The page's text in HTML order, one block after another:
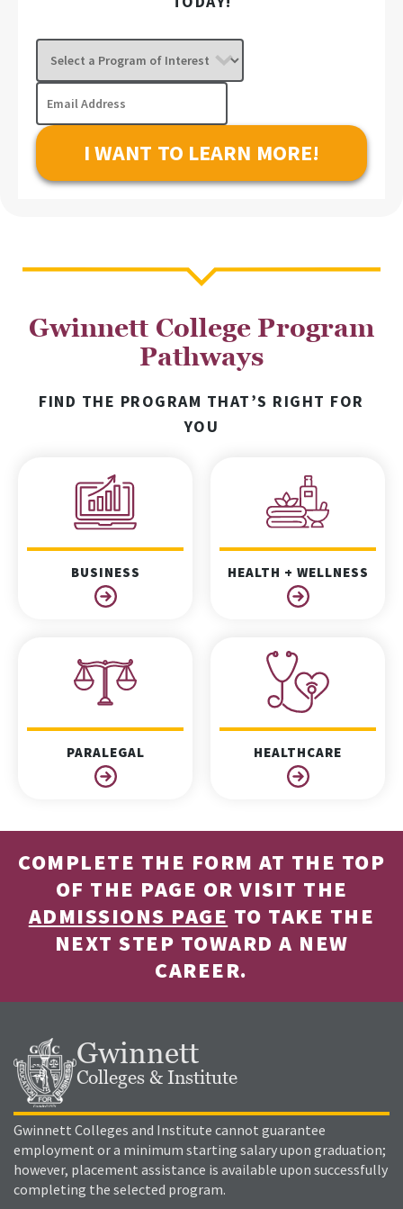
Select
Program
Interest
Email
Address
Gwinnett College Program
Pathways
FIND THE PROGRAM THAT’S RIGHT FOR
YOU
BUSINESS HEALTH + WELLNESS
PARALEGAL HEALTHCARE
COMPLETE THE FORM AT THE TOP
OF THE PAGE OR VISIT THE
ADMISSIONS PAGE TO TAKE THE
NEXT STEP TOWARD A NEW
CAREER.
Gwinnett
Colleges & Institute
Gwinnett Colleges and Institute cannot guarantee
employment or a minimum starting salary upon graduation;
however, placement assistance is available upon successfully
completing the selected program.